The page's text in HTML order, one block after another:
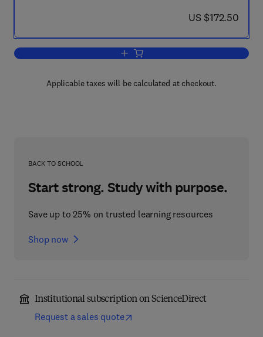
now US $172.50
US $172.50
Add to cart, Bioenergy - Realizing the
Applicable taxes will be calculated at checkout.
BACK TO SCHOOL
Start strong. Study with purpose.
Save up to 25% on trusted learning resources
Shop now
Institutional subscription on ScienceDirect
Request a sales quote